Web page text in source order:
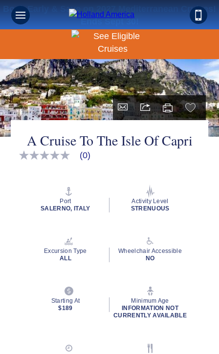
Book Early & Save on 2027 Mediterranean Cruises!
Ends Sept 30!
A Cruise To The Isle Of Capri
No
(0)
Port
SALERNO, ITALY
Activity Level
STRENUOUS
Excursion Type
ALL
Wheelchair Accessible
NO
Starting At
$189
Minimum Age
INFORMATION NOT
CURRENTLY AVAILABLE